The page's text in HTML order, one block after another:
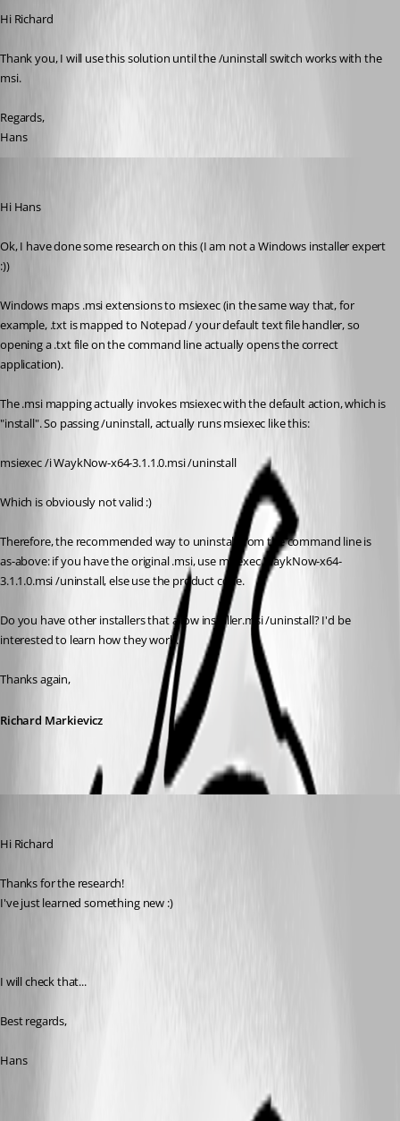
Hi Richard
Thank you, I will use this solution until the /uninstall switch works with the
msi.
Regards,
Hans
Hi Hans
Ok, I have done some research on this (I am not a Windows installer expert
:))
Windows maps .msi extensions to msiexec (in the same way that, for
example, .txt is mapped to Notepad / your default text file handler, so
opening a .txt file on the command line actually opens the correct
application).
The .msi mapping actually invokes msiexec with the default action, which is
"install". So passing /uninstall, actually runs msiexec like this:
msiexec /i WaykNow-x64-3.1.1.0.msi /uninstall
Which is obviously not valid :)
Therefore, the recommended way to uninstall from the command line is
as-above: if you have the original .msi, use msiexec WaykNow-x64-
3.1.1.0.msi /uninstall, else use the product code.
Do you have other installers that allow installer.msi /uninstall? I'd be
interested to learn how they work.
Thanks again,
Richard Markievicz
Hi Richard
Thanks for the research!
I've just learned something new :)
I will check that...
Best regards,
Hans